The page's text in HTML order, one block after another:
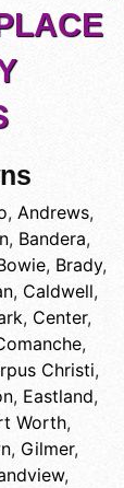
, Andrews,
, Bandera,
, Brady,
, Caldwell,
, Center,
,
Christi,
, Eastland,
Worth,
, Gilmer,
,